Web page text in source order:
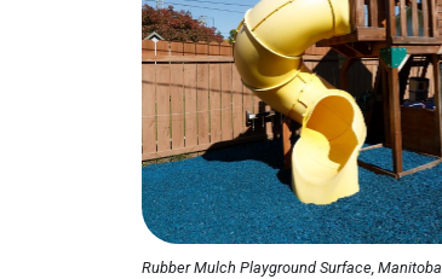
Rubber Mulch Playground Surface, Manitoba